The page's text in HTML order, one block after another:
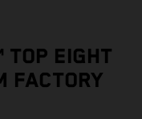
TOP EIGHT
FACTORY